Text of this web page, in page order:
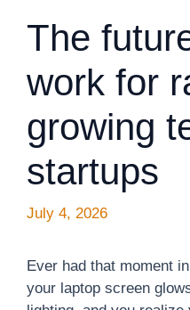
The
work for
growing
startups
July 4, 2026
Ever had that moment
your laptop screen